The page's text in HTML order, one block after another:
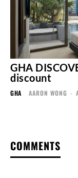
GHA
discount
GHA AARON WONG -
COMMENTS